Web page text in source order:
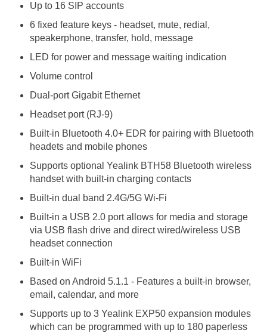
Up to 16 SIP accounts
6 fixed feature keys - headset, mute, redial,
speakerphone, transfer, hold, message
LED for power and message waiting indication
Volume control
Dual-port Gigabit Ethernet
Headset port (RJ-9)
Built-in Bluetooth 4.0+ EDR for pairing with Bluetooth
headets and mobile phones
Supports optional Yealink BTH58 Bluetooth wireless
handset with built-in charging contacts
Built-in dual band 2.4G/5G Wi-Fi
Built-in a USB 2.0 port allows for media and storage
via USB flash drive and direct wired/wireless USB
headset connection
Built-in WiFi
Based on Android 5.1.1 - Features a built-in browser,
email, calendar, and more
Supports up to 3 Yealink EXP50 expansion modules
which can be programmed with up to 180 paperless